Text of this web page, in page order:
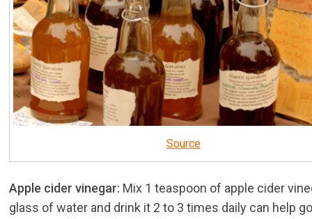
Source
Apple cider vinegar: Mix 1 teaspoon of apple cider
glass of water and drink it 2 to 3 times daily can help